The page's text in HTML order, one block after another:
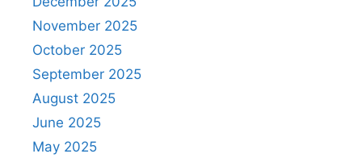
November 2025
October 2025
September 2025
August 2025
June 2025
May 2025